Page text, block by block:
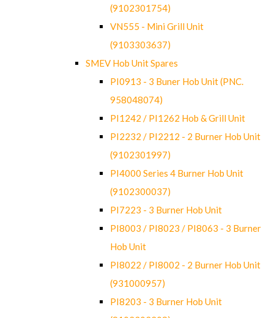
(9102301754)
VN555 - Mini Grill Unit
(9103303637)
SMEV Hob Unit Spares
PI0913 - 3 Buner Hob Unit (PNC.
958048074)
PI1242 / PI1262 Hob & Grill Unit
PI2232 / PI2212 - 2 Burner Hob Unit
(9102301997)
PI4000 Series 4 Burner Hob Unit
(9102300037)
PI7223 - 3 Burner Hob Unit
PI8003 / PI8023 / PI8063 - 3 Burner
Hob Unit
PI8022 / PI8002 - 2 Burner Hob Unit
(931000957)
PI8203 - 3 Burner Hob Unit